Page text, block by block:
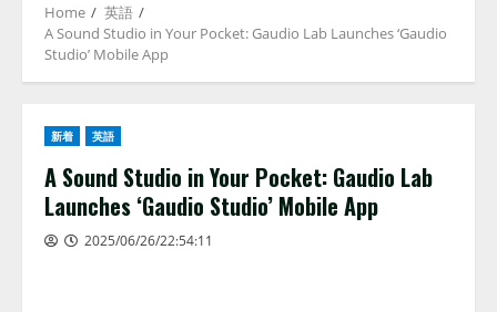
Home
英語
A Sound Studio in Your Pocket: Gaudio Lab Launches ‘Gaudio
Studio’ Mobile App
新着 英語
A Sound Studio in Your Pocket: Gaudio Lab
Launches ‘Gaudio Studio’ Mobile App
2025/06/26/22:54:11